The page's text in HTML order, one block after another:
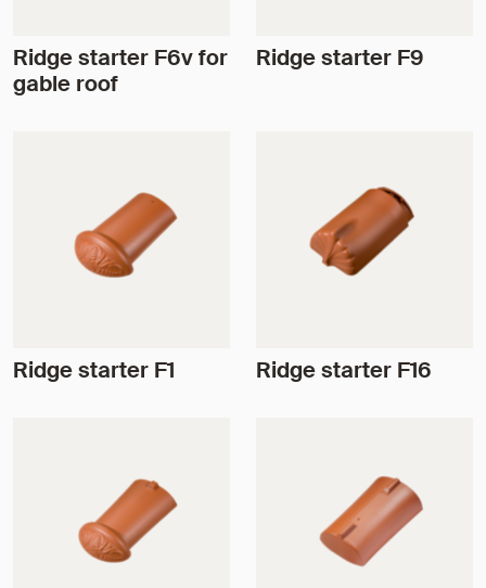
Ridge starter F6v for
gable roof
Ridge starter F9
Ridge starter F1 Ridge starter F16